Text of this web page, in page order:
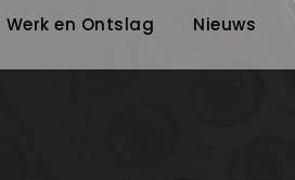
Werk en Ontslag Nieuws